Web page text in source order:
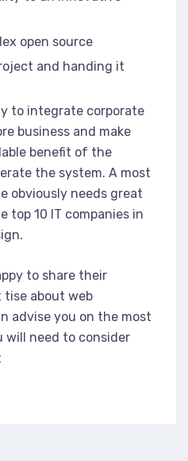
open source
and handing it
to integrate corporate
business and make
benefit of the
the system. A most
obviously needs great
top 10 IT companies in
to share their
tise about web
advise you on the most
will need to consider